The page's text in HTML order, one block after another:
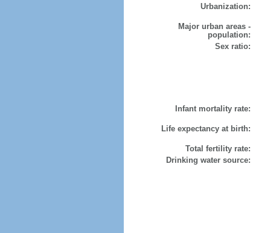
Urbanization:
Major urban areas -
population:
Sex ratio:
Infant mortality rate:
Life expectancy at birth:
Total fertility rate:
Drinking water source: